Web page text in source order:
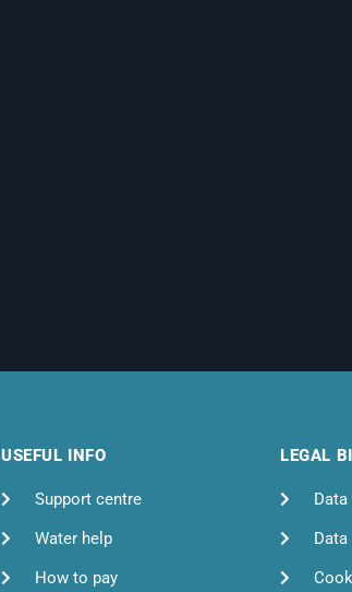
USEFUL INFO
Support centre
Water help
How to pay
LEGAL